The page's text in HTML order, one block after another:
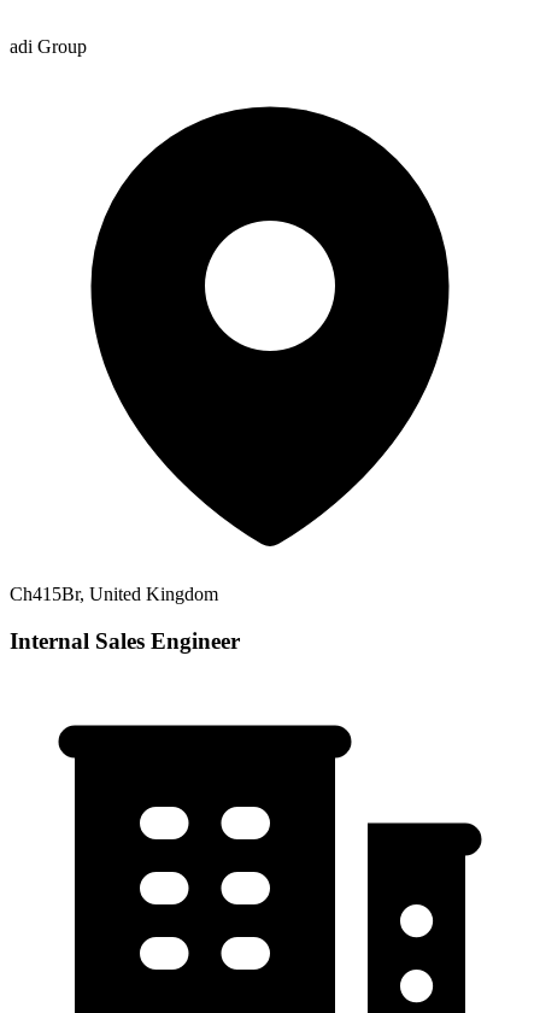
adi Group
Ch415Br, United Kingdom
Internal Sales Engineer